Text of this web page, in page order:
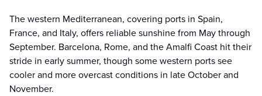
The western Mediterranean, covering ports in Spain,
France, and Italy, offers reliable sunshine from May through
September. Barcelona, Rome, and the Amalfi Coast hit their
stride in early summer, though some western ports see
cooler and more overcast conditions in late October and
November.